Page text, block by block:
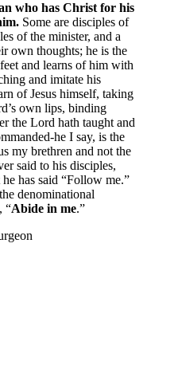
who has Christ for his
Some are disciples of
of the minister, and a
own thoughts; he is the
and learns of him with
and imitate his
of Jesus himself, taking
own lips, binding
the Lord hath taught and
he I say, is the
my brethren and not the
said to his disciples,
has said “Follow me.”
denominational
“Abide in me.”